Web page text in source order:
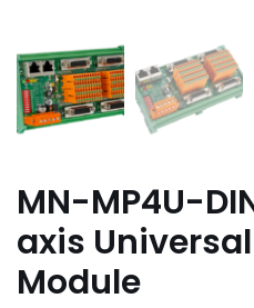
MN-MP4U-
axis
Module